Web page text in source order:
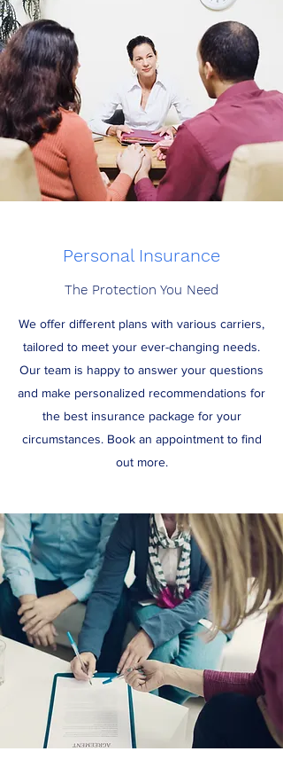
Personal Insurance
The Protection You Need
We offer different plans with various carriers,
tailored to meet your ever-changing needs.
Our team is happy to answer your questions
and make personalized recommendations for
the best insurance package for your
circumstances. Book an appointment to find
out more.